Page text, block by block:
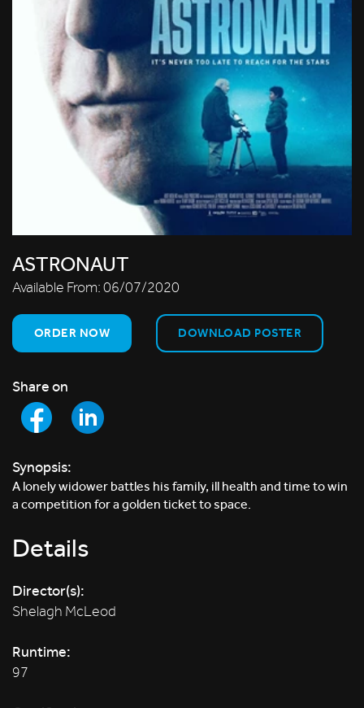
ASTRONAUT
Available From:06/07/2020
ORDER NOW DOWNLOAD POSTER
Share on
Synopsis:
A lonely widower battles his family, ill health and time to win
a competition for a golden ticket to space.
Details
Director(s):
Shelagh McLeod
Runtime:
97